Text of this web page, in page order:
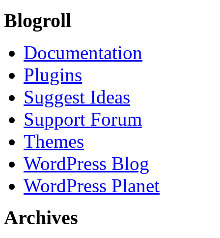
Blogroll
Documentation
Plugins
Suggest Ideas
Support Forum
Themes
WordPress Blog
WordPress Planet
Archives